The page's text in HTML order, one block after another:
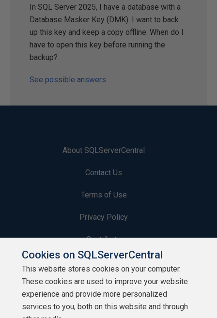
In SQL Server 2025, I have a database with a
Database Masker Key (DMK). I want to back
up this key and keep a copy offline. When do I
have to open this key before running the
backup?
See possible answers
About SQLServerCentral
Contact Us
Terms of Use
Privacy Policy
Contribute
Contributors
Authors
Newsletters
Cookies on SQLServerCentral
This website stores cookies on your computer.
These cookies are used to improve your website
experience and provide more personalized
services to you, both on this website and through